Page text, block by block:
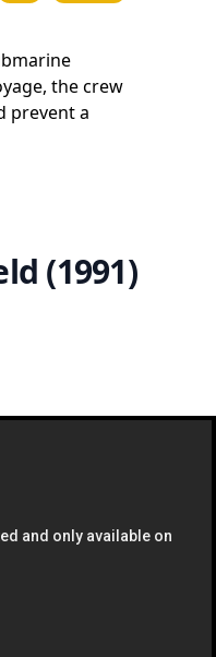
the crew
prevent a
(1991)